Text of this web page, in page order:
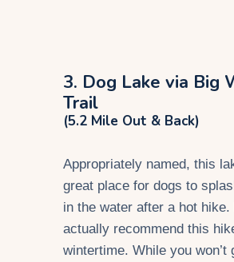
3. Dog Lake via Big
Trail
(5.2 Mile Out & Back)
Appropriately named, this
great place for dogs to
in the water after a hot hike.
actually recommend this
wintertime. While you won’t